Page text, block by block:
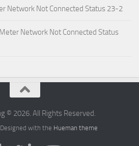
Network Not Connected Status 23-2
Network Not Connected Status
© 2026. All Rights Reserved.
with the Hueman theme